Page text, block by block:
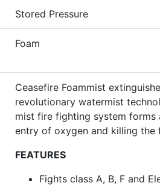
Stored Pressure
Foam
Ceasefire Foammist
revolutionary watermist
mist fire fighting system
entry of oxygen and killing the
FEATURES
Fights class A, B, F and